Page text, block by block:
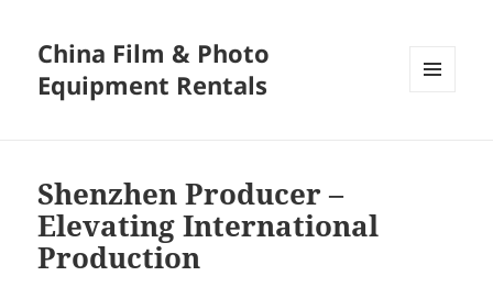
China Film & Photo
Equipment Rentals
Shenzhen Producer –
Elevating International
Production